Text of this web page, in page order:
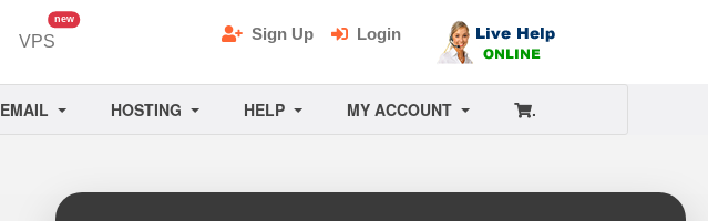
VPS
newunread messages
Sign Up Login
EMAIL HOSTING HELP MY ACCOUNT .